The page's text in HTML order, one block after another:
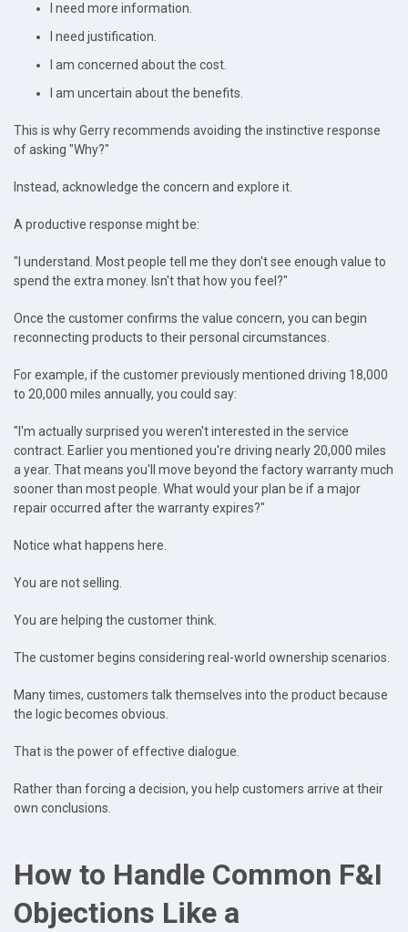
I need more information.
I need justification.
I am concerned about the cost.
I am uncertain about the benefits.
This is why Gerry recommends avoiding the instinctive response
of asking "Why?"
Instead, acknowledge the concern and explore it.
A productive response might be:
"I understand. Most people tell me they don't see enough value to
spend the extra money. Isn't that how you feel?"
Once the customer confirms the value concern, you can begin
reconnecting products to their personal circumstances.
For example, if the customer previously mentioned driving 18,000
to 20,000 miles annually, you could say:
"I'm actually surprised you weren't interested in the service
contract. Earlier you mentioned you're driving nearly 20,000 miles
a year. That means you'll move beyond the factory warranty much
sooner than most people. What would your plan be if a major
repair occurred after the warranty expires?"
Notice what happens here.
You are not selling.
You are helping the customer think.
The customer begins considering real-world ownership scenarios.
Many times, customers talk themselves into the product because
the logic becomes obvious.
That is the power of effective dialogue.
Rather than forcing a decision, you help customers arrive at their
own conclusions.
How to Handle Common F&I
Objections Like a